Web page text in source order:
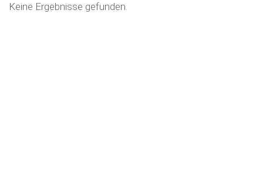
Keine Ergebnisse gefunden.